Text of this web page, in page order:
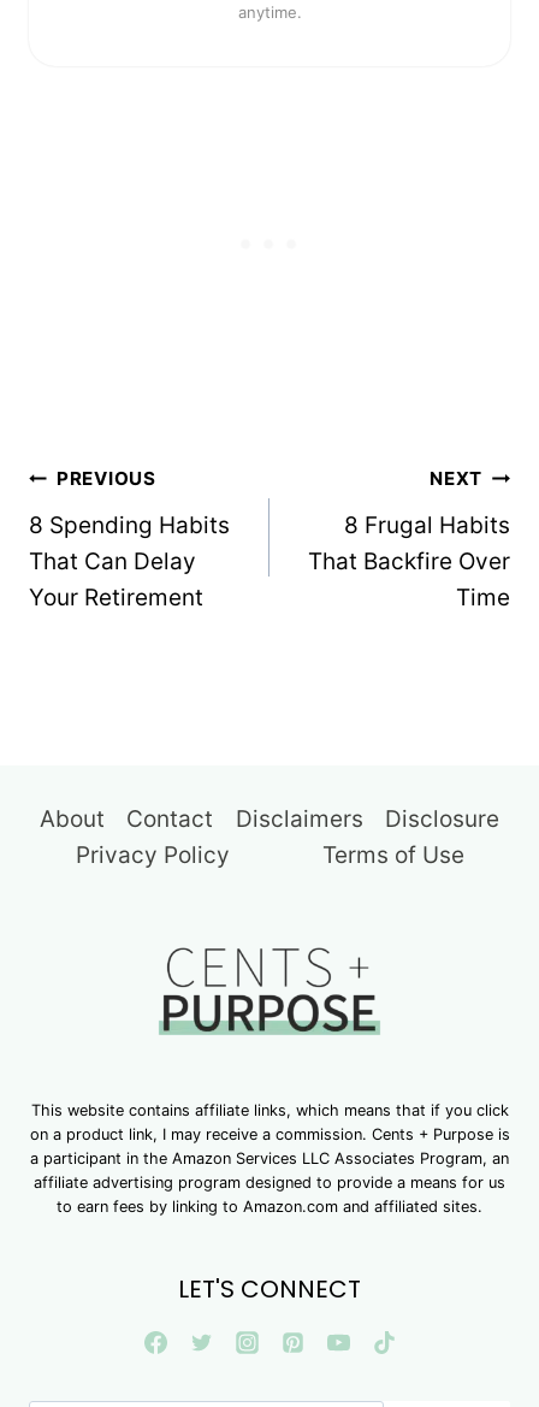
anytime.
Post
navigation
PREVIOUS
8 Spending Habits
That Can Delay
Your Retirement
NEXT
8 Frugal Habits
That Backfire Over
Time
About Contact Disclaimers
Disclosure
Privacy Policy
Terms of Use
This website contains affiliate links, which means that if you click
on a product link, I may receive a commission. Cents + Purpose is
a participant in the Amazon Services LLC Associates Program, an
affiliate advertising program designed to provide a means for us
to earn fees by linking to Amazon.com and affiliated sites.
LET'S CONNECT